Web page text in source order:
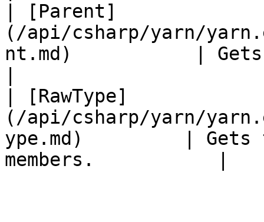
| [Parent]
(/api/csharp/yarn/
nt.md)           | Gets
| [RawType]
(/api/csharp/yarn/
ype.md)         | Gets